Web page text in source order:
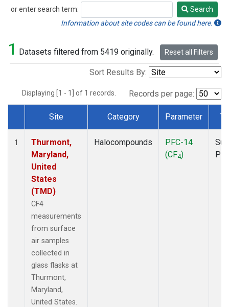
or enter search term:
Search
Search
Information about site codes can be found here.
1 Datasets filtered from 5419 originally. Reset all Filters
Sort Results By:
Displaying [1 - 1] of 1 records. Records per page:
Dataset Number
Site Category Parameter
1
Thurmont,
Maryland,
United
States
(TMD)
CF4
measurements
from surface
air samples
collected in
glass flasks at
Thurmont,
Maryland,
United States.
Halocompounds
PFC-14
(CF4)